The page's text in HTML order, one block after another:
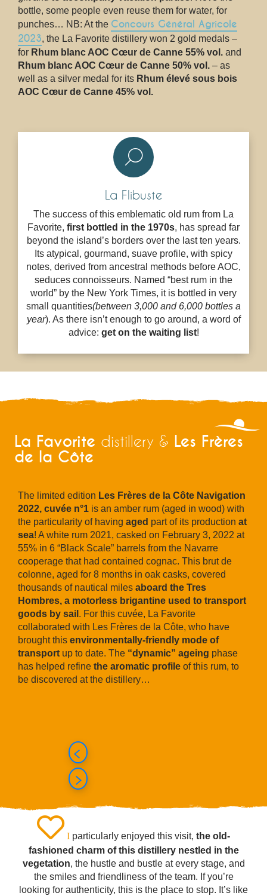
bottle, some people even reuse them for water, for
punches… NB: At the Concours Général Agricole
2023, the La Favorite distillery won 2 gold medals –
for Rhum blanc AOC Cœur de Canne 55% vol. and
Rhum blanc AOC Cœur de Canne 50% vol. – as
well as a silver medal for its Rhum élevé sous bois
AOC Cœur de Canne 45% vol.
La Flibuste
The success of this emblematic old rum from La
Favorite, first bottled in the 1970s, has spread far
beyond the island’s borders over the last ten years.
Its atypical, gourmand, suave profile, with spicy
notes, derived from ancestral methods before AOC,
seduces connoisseurs. Named “best rum in the
world” by the New York Times, it is bottled in very
small quantities(between 3,000 and 6,000 bottles a
year). As there isn’t enough to go around, a word of
advice: get on the waiting list!
La Favorite distillery & Les Frères
de la Côte
The limited edition Les Frères de la Côte Navigation
2022, cuvée n°1 is an amber rum (aged in wood) with
the particularity of having aged part of its production at
sea! A white rum 2021, casked on February 3, 2022 at
55% in 6 “Black Scale” barrels from the Navarre
cooperage that had contained cognac. This brut de
colonne, aged for 8 months in oak casks, covered
thousands of nautical miles aboard the Tres
Hombres, a motorless brigantine used to transport
goods by sail . For this cuvée, La Favorite
collaborated with Les Frères de la Côte, who have
brought this environmentally-friendly mode of
transport up to date. The “dynamic” ageing phase
has helped refine the aromatic profile of this rum, to
be discovered at the distillery…
I particularly enjoyed this visit, the old-
fashioned charm of this distillery nestled in the
vegetation, the hustle and bustle at every stage, and
the smiles and friendliness of the team. If you’re
looking for authenticity, this is the place to stop. It’s like